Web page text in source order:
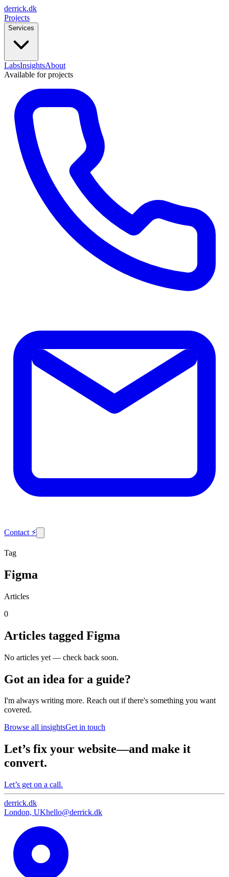
derrick.dk
Projects
Services
LabsInsightsAbout
Available for projects
Contact ⚡
Tag
Figma
Articles
0
Articles tagged Figma
No articles yet — check back soon.
Got an idea for a guide?
I'm always writing more. Reach out if there's something you want
covered.
Browse all insightsGet in touch
Let’s fix your website—and make it
convert.
Let’s get on a call.
derrick.dk
London, UKhello@derrick.dk